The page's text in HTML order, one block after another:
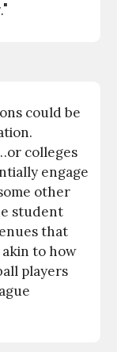
could be
colleges
engage
other
student
that
to how
players